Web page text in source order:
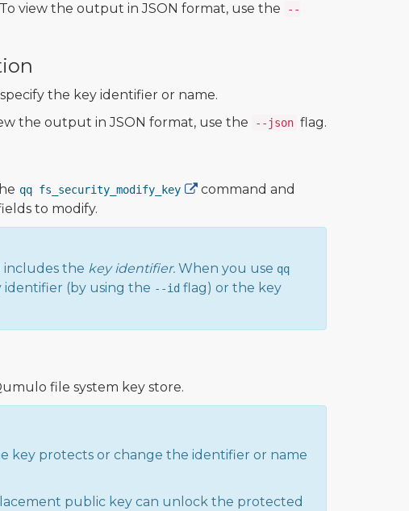
view the output in JSON format, use the
--
the key identifier or name.
the output in JSON format, use the
--json flag.
qq fs_security_modify_key
command and
to modify.
the key identifier.When you use qq
(by using the --id flag) or the key
file system key store.
key protects or change the identifier or name
public key can unlock the protected